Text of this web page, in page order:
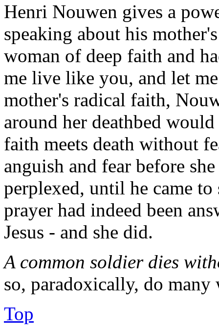
Henri Nouwen gives a
speaking about his
woman of deep faith and
me live like you, and let
mother's radical faith,
around her deathbed
faith meets death without
anguish and fear before
perplexed, until he came
prayer had indeed been
Jesus - and she did.
A common soldier dies
so, paradoxically, do
Top